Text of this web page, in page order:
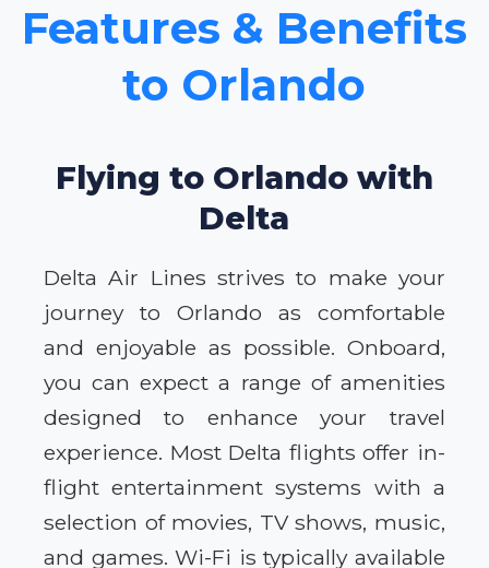
Features & Benefits
to Orlando
Flying to Orlando with
Delta
Delta Air Lines strives to make your
journey to Orlando as comfortable
and enjoyable as possible. Onboard,
you can expect a range of amenities
designed to enhance your travel
experience. Most Delta flights offer in-
flight entertainment systems with a
selection of movies, TV shows, music,
and games. Wi-Fi is typically available